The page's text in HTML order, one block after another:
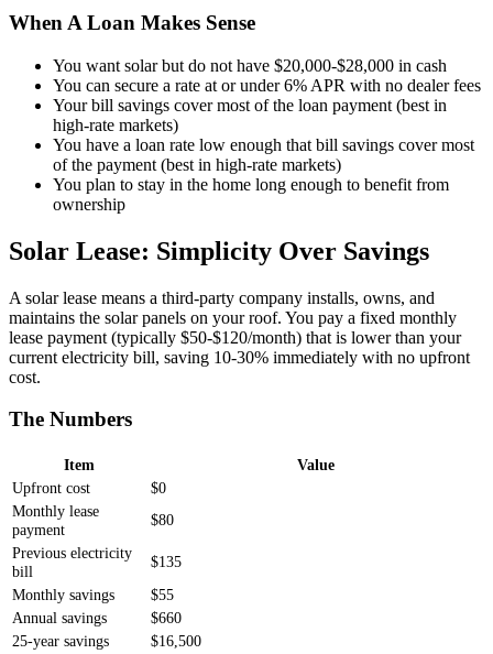
When A Loan Makes Sense
You want solar but do not have $20,000-$28,000 in cash
You can secure a rate at or under 6% APR with no dealer fees
Your bill savings cover most of the loan payment (best in
high-rate markets)
You have a loan rate low enough that bill savings cover most
of the payment (best in high-rate markets)
You plan to stay in the home long enough to benefit from
ownership
Solar Lease: Simplicity Over Savings
A solar lease means a third-party company installs, owns, and
maintains the solar panels on your roof. You pay a fixed monthly
lease payment (typically $50-$120/month) that is lower than your
current electricity bill, saving 10-30% immediately with no upfront
cost.
The Numbers
Item
Value
Upfront cost
$0
Monthly lease
payment
$80
Previous electricity
bill
$135
Monthly savings
$55
Annual savings
$660
25-year savings
$16,500